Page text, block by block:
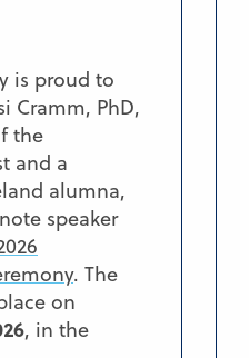
is proud to
Cramm, PhD,
the
and a
alumna,
speaker
. The
on
, in the